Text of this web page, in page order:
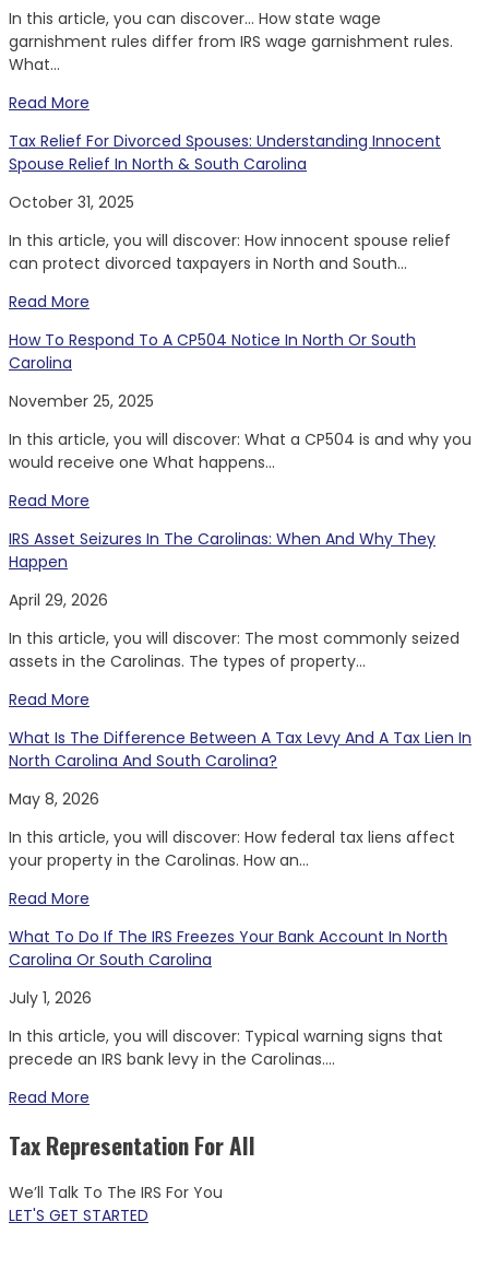
In this article, you can discover… How state wage
garnishment rules differ from IRS wage garnishment rules.
What...
Read More
Tax Relief For Divorced Spouses: Understanding Innocent
Spouse Relief In North & South Carolina
October 31, 2025
In this article, you will discover: How innocent spouse relief
can protect divorced taxpayers in North and South...
Read More
How To Respond To A CP504 Notice In North Or South
Carolina
November 25, 2025
In this article, you will discover: What a CP504 is and why you
would receive one What happens...
Read More
IRS Asset Seizures In The Carolinas: When And Why They
Happen
April 29, 2026
In this article, you will discover: The most commonly seized
assets in the Carolinas. The types of property...
Read More
What Is The Difference Between A Tax Levy And A Tax Lien In
North Carolina And South Carolina?
May 8, 2026
In this article, you will discover: How federal tax liens affect
your property in the Carolinas. How an...
Read More
What To Do If The IRS Freezes Your Bank Account In North
Carolina Or South Carolina
July 1, 2026
In this article, you will discover: Typical warning signs that
precede an IRS bank levy in the Carolinas....
Read More
Tax Representation For All
We’ll Talk To The IRS For You
LET'S GET STARTED